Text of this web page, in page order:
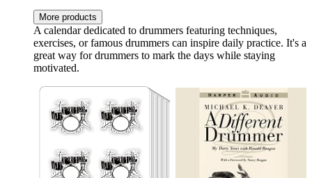
More products
A calendar dedicated to drummers featuring techniques,
exercises, or famous drummers can inspire daily practice. It's a
great way for drummers to mark the days while staying
motivated.